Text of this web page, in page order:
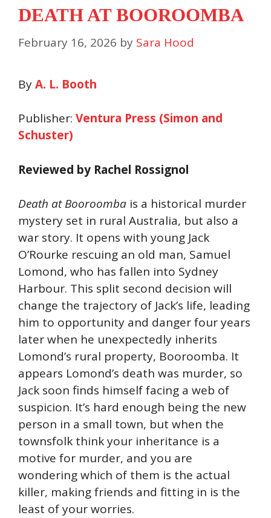
DEATH AT BOOROOMBA
February 16, 2026 by Sara Hood
ByA. L. Booth
Publisher: Ventura Press (Simon and
Schuster)
Reviewed by Rachel Rossignol
Death at Booroomba is a historical murder
mystery set in rural Australia, but also a
war story. It opens with young Jack
O’Rourke rescuing an old man, Samuel
Lomond, who has fallen into Sydney
Harbour. This split second decision will
change the trajectory of Jack’s life, leading
him to opportunity and danger four years
later when he unexpectedly inherits
Lomond’s rural property, Booroomba. It
appears Lomond’s death was murder, so
Jack soon finds himself facing a web of
suspicion. It’s hard enough being the new
person in a small town, but when the
townsfolk think your inheritance is a
motive for murder, and you are
wondering which of them is the actual
killer, making friends and fitting in is the
least of your worries.